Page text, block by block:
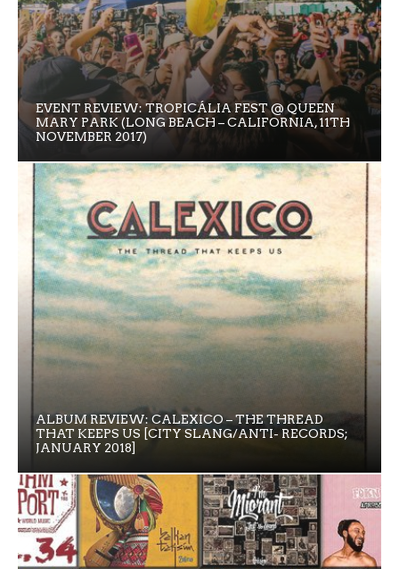
EVENT REVIEW: TROPICÁLIA FEST @ QUEEN
MARY PARK (LONG BEACH – CALIFORNIA, 11TH
NOVEMBER 2017)
ALBUM REVIEW: CALEXICO – THE THREAD
THAT KEEPS US [CITY SLANG/ANTI- RECORDS;
JANUARY 2018]